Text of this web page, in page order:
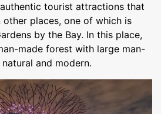
tourist attractions that
places, one of which is
by the Bay. In this place,
made forest with large man-
and modern.